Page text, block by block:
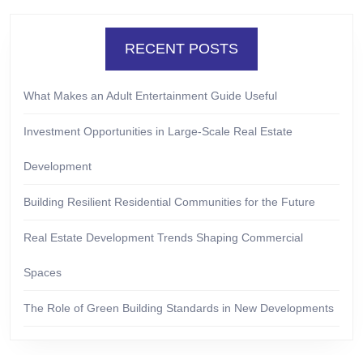
RECENT POSTS
What Makes an Adult Entertainment Guide Useful
Investment Opportunities in Large-Scale Real Estate
Development
Building Resilient Residential Communities for the Future
Real Estate Development Trends Shaping Commercial
Spaces
The Role of Green Building Standards in New Developments